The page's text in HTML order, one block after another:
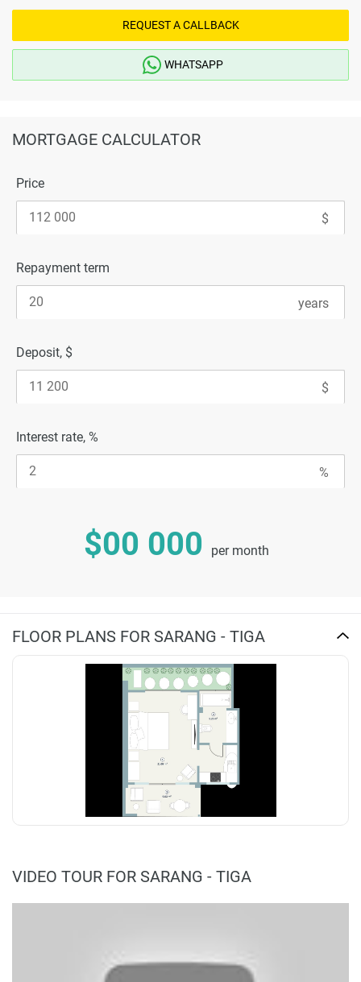
REQUEST A CALLBACK
WHATSAPP
MORTGAGE CALCULATOR
Price
Repayment term
Deposit, $
Interest rate, %
$00 000 per month
FLOOR PLANS FOR SARANG - TIGA
VIDEO TOUR FOR SARANG - TIGA